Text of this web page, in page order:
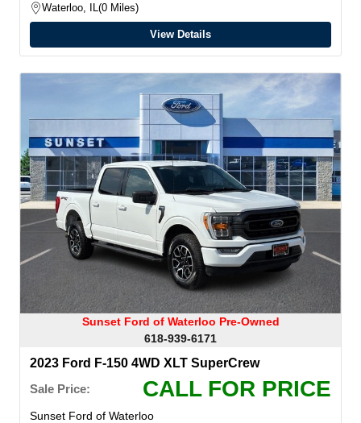
Waterloo, IL 0 Miles
View Details
Sunset Ford of Waterloo Pre-Owned
618-939-6171
2023 Ford F-150 4WD XLT SuperCrew
Sale Price:
CALL FOR PRICE
Sunset Ford of Waterloo